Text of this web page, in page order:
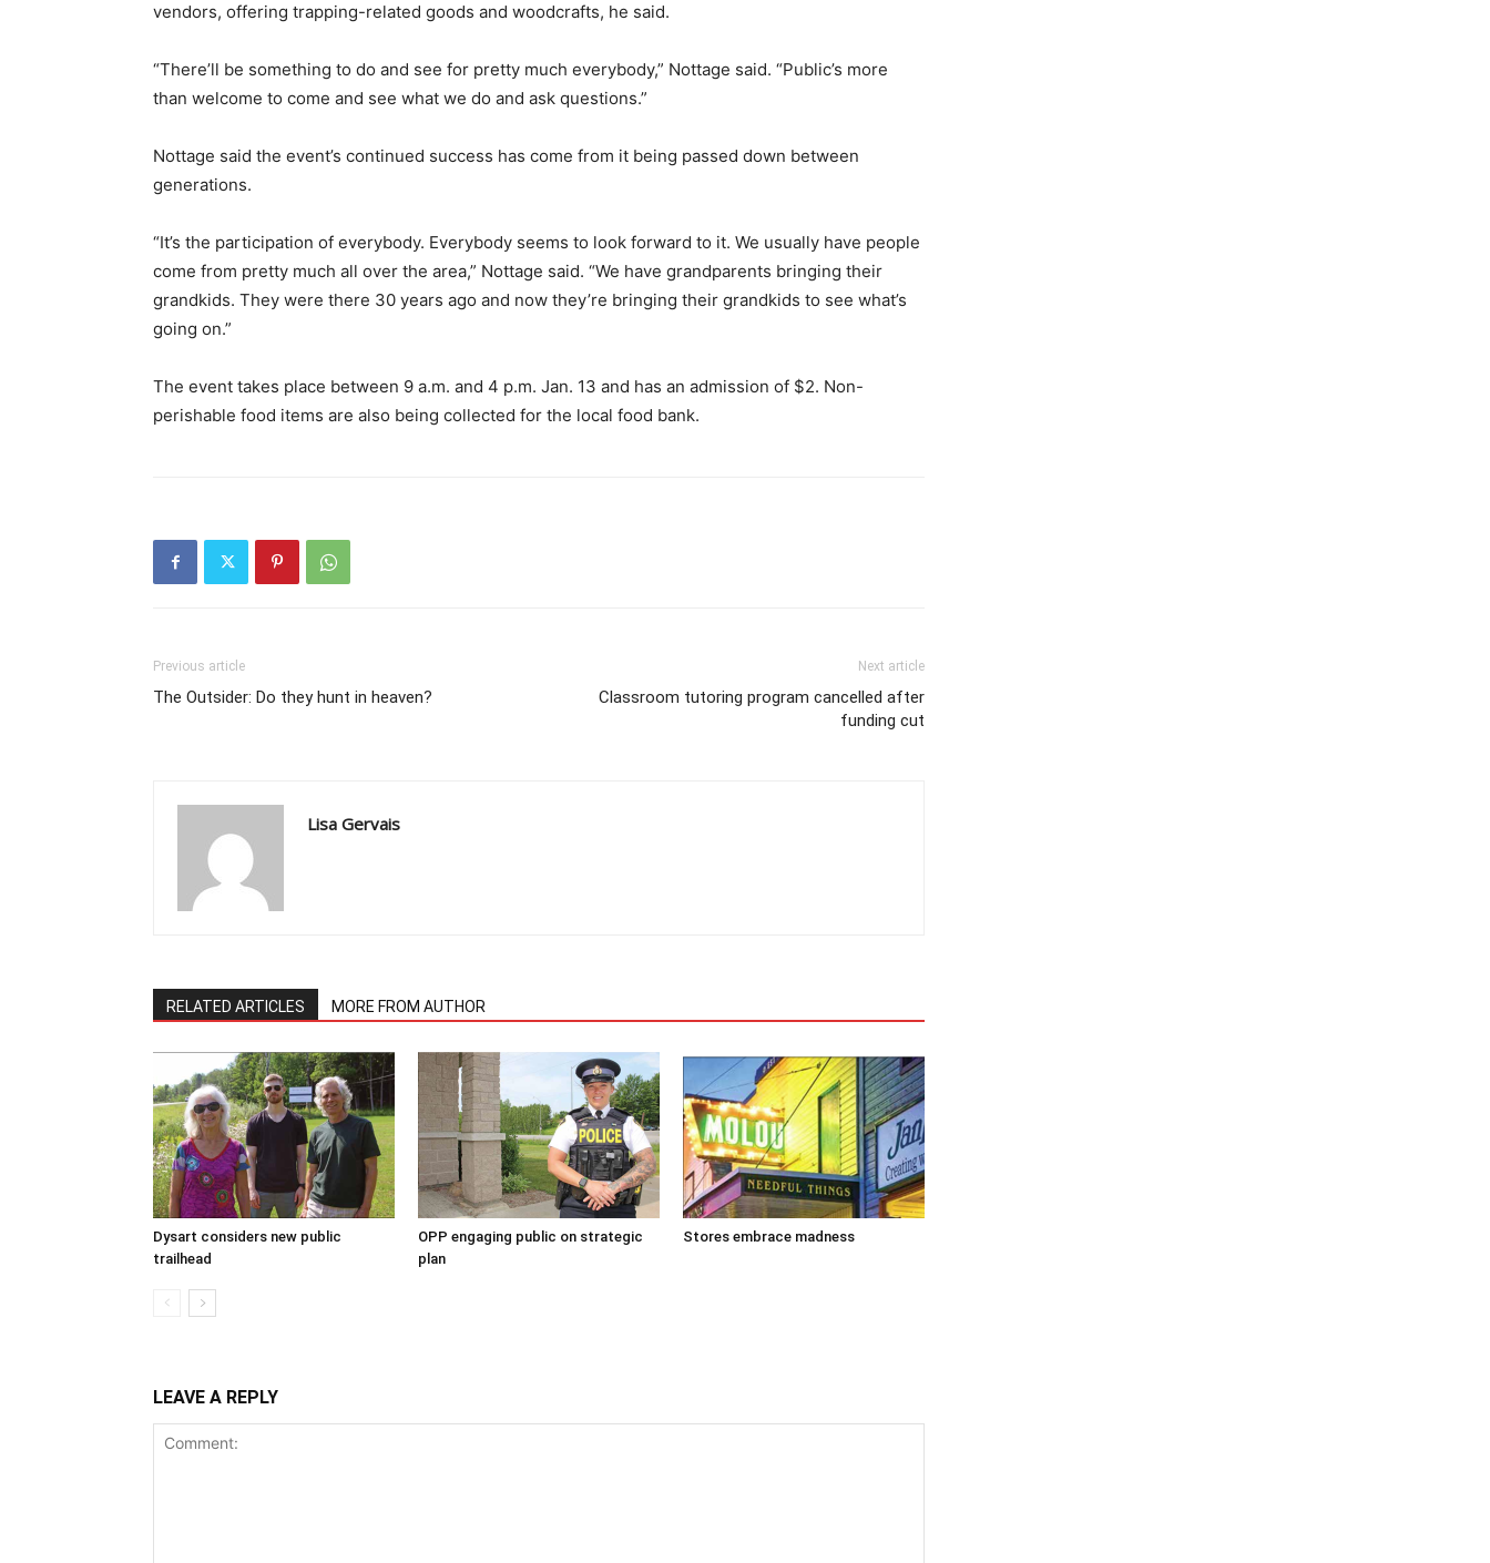
vendors, offering trapping-related goods and woodcrafts, he said.
“There’ll be something to do and see for pretty much everybody,” Nottage said. “Public’s more
than welcome to come and see what we do and ask questions.”
Nottage said the event’s continued success has come from it being passed down between
generations.
“It’s the participation of everybody. Everybody seems to look forward to it. We usually have people
come from pretty much all over the area,” Nottage said. “We have grandparents bringing their
grandkids. They were there 30 years ago and now they’re bringing their grandkids to see what’s
going on.”
The event takes place between 9 a.m. and 4 p.m. Jan. 13 and has an admission of $2. Non-
perishable food items are also being collected for the local food bank.
Previous article
The Outsider: Do they hunt in heaven?
Next article
Classroom tutoring program cancelled after
funding cut
Lisa Gervais
RELATED ARTICLES MORE FROM AUTHOR
Dysart considers new public
trailhead
OPP engaging public on strategic
plan
Stores embrace madness
LEAVE A REPLY